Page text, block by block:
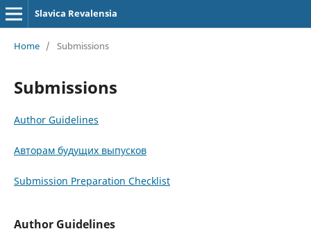
Slavica Revalensia
Home / Submissions
Submissions
Author Guidelines
Авторам будущих выпусков
Submission Preparation Checklist
Author Guidelines